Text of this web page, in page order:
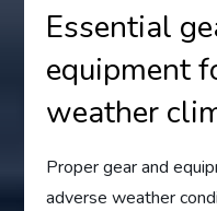
Essential
equipment
weather
Proper gear and
adverse weather